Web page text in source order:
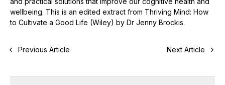
wellbeing. This is an edited extract from Thriving Mind: How
to Cultivate a Good Life (Wiley) by Dr Jenny Brockis.
Previous Article Next Article